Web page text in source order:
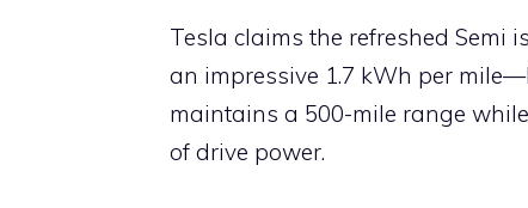
Tesla claims the refreshed Semi
an impressive 1.7 kWh per
maintains a 500-mile range
of drive power.